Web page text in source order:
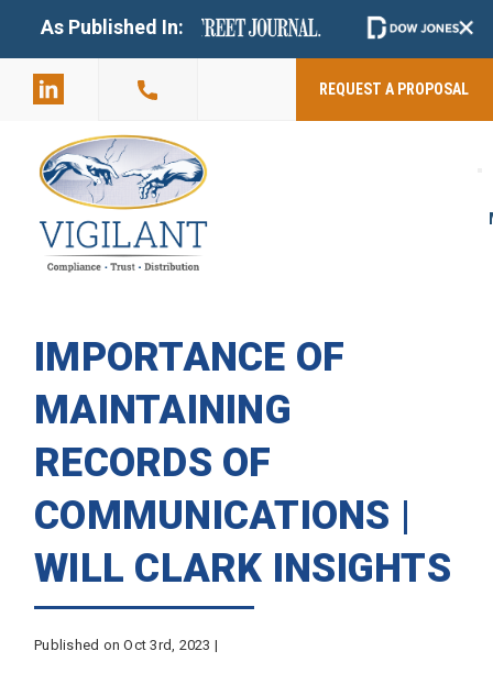
As Published In: +
2803
REQUEST A PROPOSAL
IMPORTANCE OF
MAINTAINING
RECORDS OF
COMMUNICATIONS |
WILL CLARK INSIGHTS
Published on Oct 3rd, 2023 |